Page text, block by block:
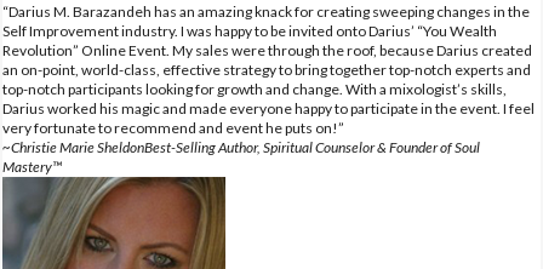
“Darius M. Barazandeh has an amazing knack for creating sweeping changes in the
Self Improvement industry. I was happy to be invited onto Darius’ “You Wealth
Revolution” Online Event. My sales were through the roof, because Darius created
an on-point, world-class, effective strategy to bring together top-notch experts and
top-notch participants looking for growth and change. With a mixologist’s skills,
Darius worked his magic and made everyone happy to participate in the event. I feel
very fortunate to recommend and event he puts on!”
~Christie Marie SheldonBest-Selling Author, Spiritual Counselor & Founder of Soul
Mastery™